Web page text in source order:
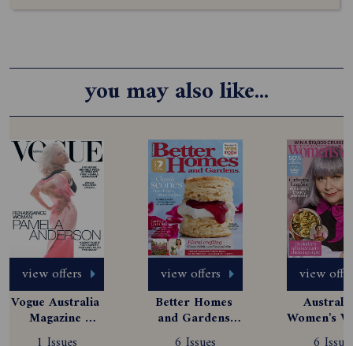
you may also like...
view offers
Vogue Australia
Magazine
Subscription
view offers
Better Homes
and Gardens
Magazine
view
Women's